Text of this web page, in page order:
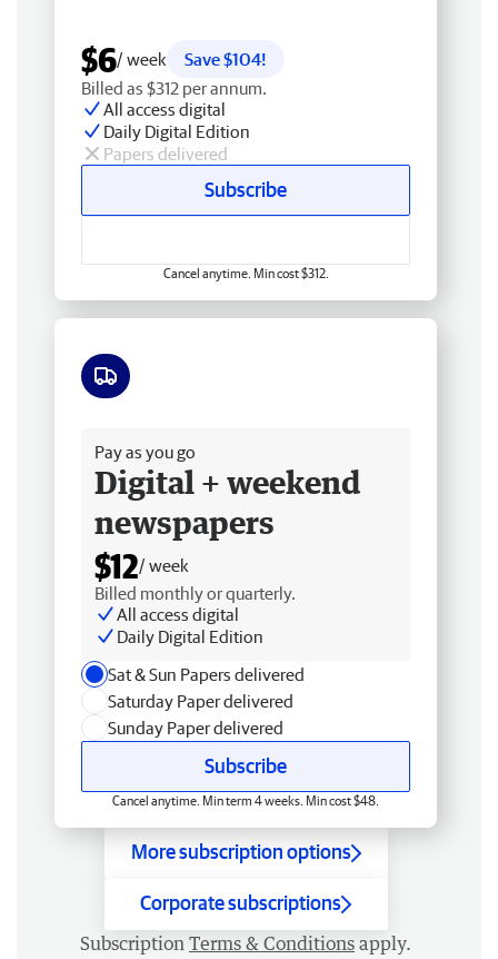
$6/ week
Save $104!
Billed as $312 per annum.
All access digital
Daily Digital Edition
Papers delivered
Subscribe
Cancel anytime. Min cost $312.
Pay as you go
Digital + weekend
newspapers
$12/ week
Billed monthly or quarterly.
All access digital
Daily Digital Edition
Sat & Sun Papers delivered
Saturday Paper delivered
Sunday Paper delivered
Subscribe
Cancel anytime. Min term 4 weeks. Min cost $48.
More subscription options
Corporate subscriptions
Subscription Terms & Conditions apply.